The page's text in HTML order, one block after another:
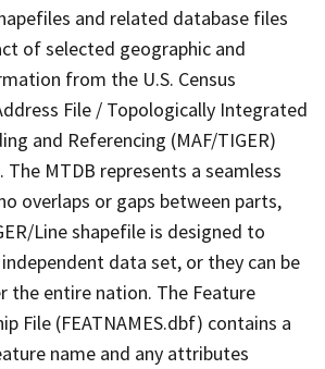
and related database files
of selected geographic and
from the U.S. Census
File / Topologically Integrated
and Referencing (MAF/TIGER)
The MTDB represents a seamless
overlaps or gaps between parts,
Line shapefile is designed to
data set, or they can be
the entire nation. The Feature
File (FEATNAMES.dbf) contains a
name and any attributes